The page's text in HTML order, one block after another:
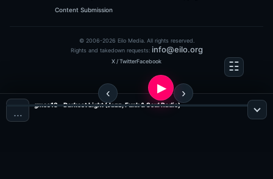
Content Submission
© 2006-2026 Eilo Media. All rights reserved.
Rights and takedown requests: info@eilo.org
X / TwitterFacebook
…
gmos13 - Darkest Light (Jazz, Funk & Soul Radio)